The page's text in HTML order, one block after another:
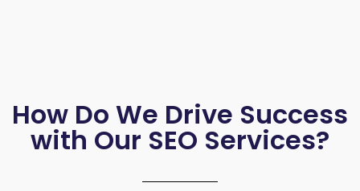
How Do We Drive Success
with Our SEO Services?